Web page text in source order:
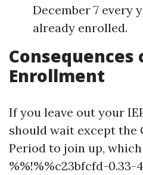
December 7 every
already enrolled.
Consequences
Enrollment
If you leave out your
should wait except the
Period to join up,
%%!%%c23bfcfd-0.33-